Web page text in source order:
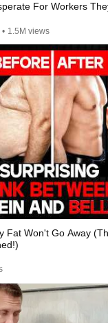
For Workers
• 1.5M views
Fat Won't Go Away